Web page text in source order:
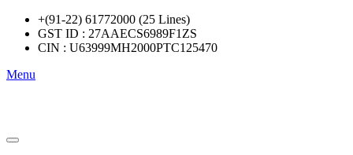
+(91-22) 61772000 (25 Lines)
GST ID : 27AAECS6989F1ZS
CIN : U63999MH2000PTC125470
Menu